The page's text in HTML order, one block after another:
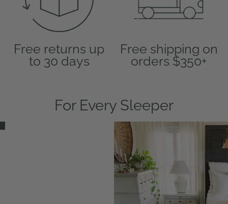
Free returns up
to 30 days
Free shipping on
orders $350+
For Every Sleeper